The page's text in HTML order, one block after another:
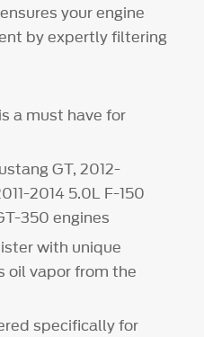
your engine
by expertly filtering
a must have for
GT, 2012-
2014 5.0L F-150
350 engines
with unique
oil vapor from the
specifically for